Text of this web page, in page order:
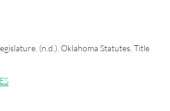
(n.d.). Oklahoma Statutes. Title
osStatuesTitle.aspx